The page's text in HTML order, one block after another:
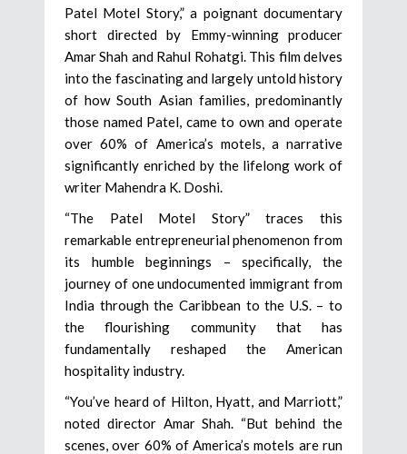
Patel Motel Story,” a poignant documentary
short directed by Emmy-winning producer
Amar Shah and Rahul Rohatgi. This film delves
into the fascinating and largely untold history
of how South Asian families, predominantly
those named Patel, came to own and operate
over 60% of America’s motels, a narrative
significantly enriched by the lifelong work of
writer Mahendra K. Doshi.
“The Patel Motel Story” traces this
remarkable entrepreneurial phenomenon from
its humble beginnings – specifically, the
journey of one undocumented immigrant from
India through the Caribbean to the U.S. – to
the flourishing community that has
fundamentally reshaped the American
hospitality industry.
“You’ve heard of Hilton, Hyatt, and Marriott,”
noted director Amar Shah. “But behind the
scenes, over 60% of America’s motels are run